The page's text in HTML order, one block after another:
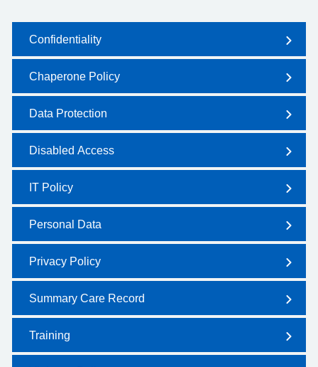
Confidentiality
Chaperone Policy
Data Protection
Disabled Access
IT Policy
Personal Data
Privacy Policy
Summary Care Record
Training